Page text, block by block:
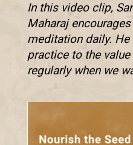
In this video clip,
Maharaj
meditation daily.
practice to the
regularly when we